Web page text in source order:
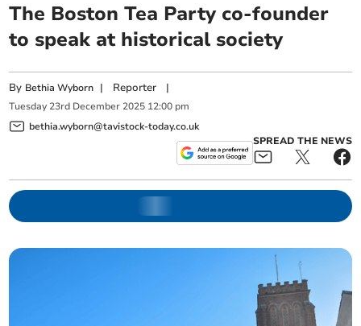
The Boston Tea Party co-founder
to speak at historical society
By Bethia Wyborn | Reporter |
Tuesday 23rd December 2025 12:00 pm
bethia.wyborn@tavistock-today.co.uk
SPREAD THE NEWS